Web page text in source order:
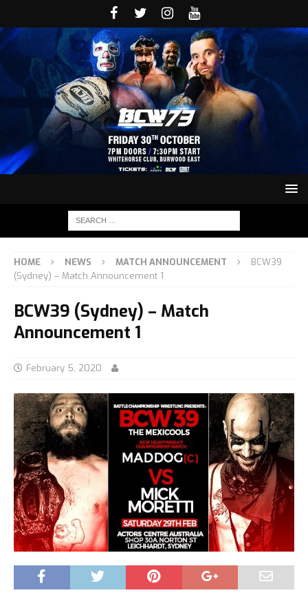
HOME NEWS MATCH ANNOUNCEMENT
BCW39
(Sydney) – Match Announcement 1
BCW39 (Sydney) – Match
Announcement 1
February 5, 2020